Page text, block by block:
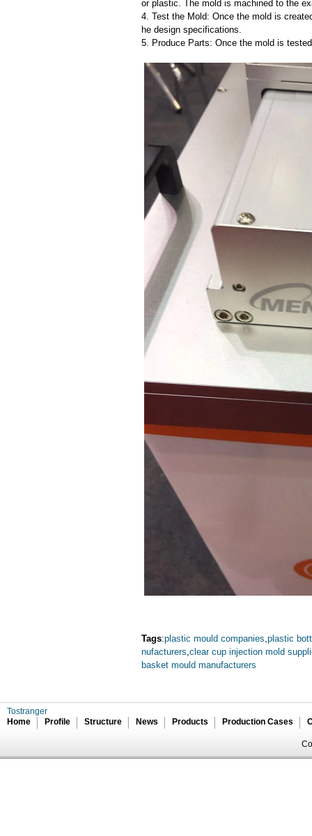
or plastic. The mold is machined to the
4. Test the Mold: Once the mold is
he design specifications.
5. Produce Parts: Once the mold is
Tags:plastic mould companies plastic
nufacturers clear cup injection mold
basket mould manufacturers
Tostranger
Home
Profile Structure News Products Production Cases